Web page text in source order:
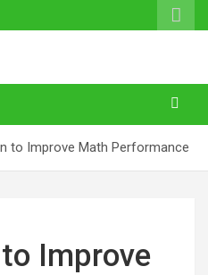
to Improve Math Performance
Improve